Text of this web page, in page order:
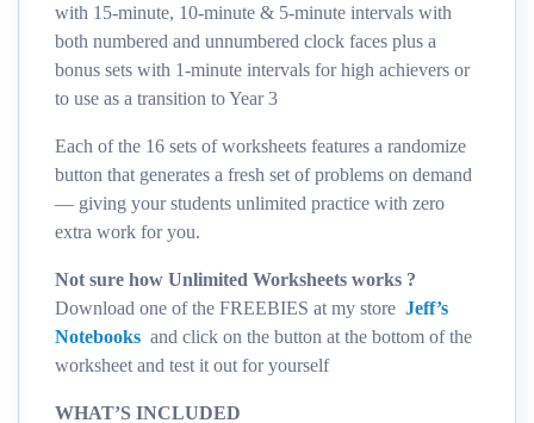
with 15-minute, 10-minute & 5-minute intervals with
both numbered and unnumbered clock faces plus a
bonus sets with 1-minute intervals for high achievers or
to use as a transition to Year 3
Each of the 16 sets of worksheets features a randomize
button that generates a fresh set of problems on demand
— giving your students unlimited practice with zero
extra work for you.
Not sure how Unlimited Worksheets works ?
Download one of the FREEBIES at my store Jeff’s
Notebooks and click on the button at the bottom of the
worksheet and test it out for yourself
WHAT’S INCLUDED